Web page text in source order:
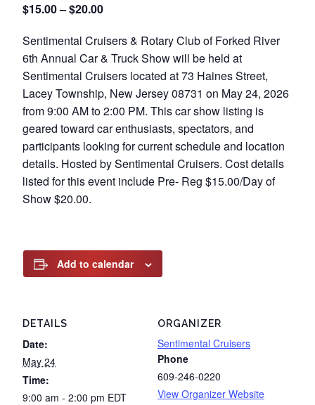
$15.00 – $20.00
Sentimental Cruisers & Rotary Club of Forked River
6th Annual Car & Truck Show will be held at
Sentimental Cruisers located at 73 Haines Street,
Lacey Township, New Jersey 08731 on May 24, 2026
from 9:00 AM to 2:00 PM. This car show listing is
geared toward car enthusiasts, spectators, and
participants looking for current schedule and location
details. Hosted by Sentimental Cruisers. Cost details
listed for this event include Pre- Reg $15.00/Day of
Show $20.00.
Add to calendar
DETAILS
Date:
May 24
Time:
9:00 am - 2:00 pm EDT
ORGANIZER
Sentimental Cruisers
Phone
609-246-0220
View Organizer Website